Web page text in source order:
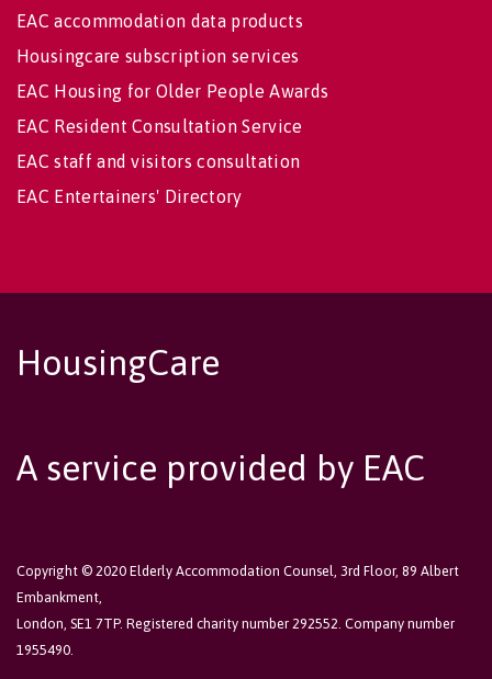
EAC accommodation data products
Housingcare subscription services
EAC Housing for Older People Awards
EAC Resident Consultation Service
EAC staff and visitors consultation
EAC Entertainers' Directory
HousingCare
A service provided by EAC
Copyright © 2020 Elderly Accommodation Counsel, 3rd Floor, 89 Albert
Embankment,
London, SE1 7TP. Registered charity number 292552. Company number
1955490.